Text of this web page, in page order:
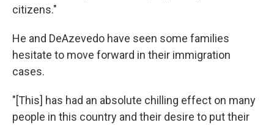
citizens."
He and DeAzevedo have seen some families
hesitate to move forward in their immigration
cases.
"[This] has had an absolute chilling effect on many
people in this country and their desire to put their